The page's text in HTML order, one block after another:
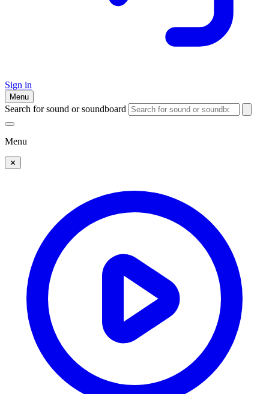
Sign in
Menu
Search for sound or soundboard
Menu
✕